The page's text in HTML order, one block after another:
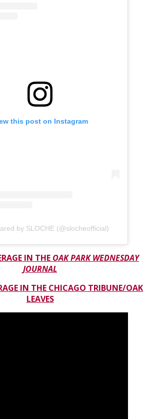
this post on Instagram
by SLOCHE (@slocheofficial)
IN THE OAK PARK WEDNESDAY
JOURNAL
IN THE CHICAGO TRIBUNE/OAK
LEAVES